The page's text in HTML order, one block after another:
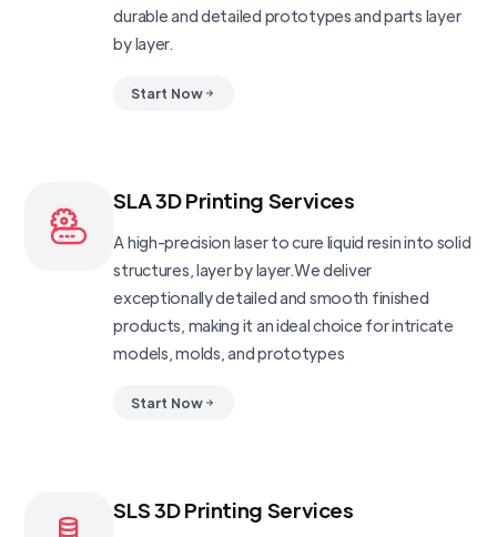
durable and detailed prototypes and parts layer
by layer.
Start Now
SLA 3D Printing Services
A high-precision laser to cure liquid resin into solid
structures, layer by layer.We deliver
exceptionally detailed and smooth finished
products, making it an ideal choice for intricate
models, molds, and prototypes
Start Now
SLS 3D Printing Services